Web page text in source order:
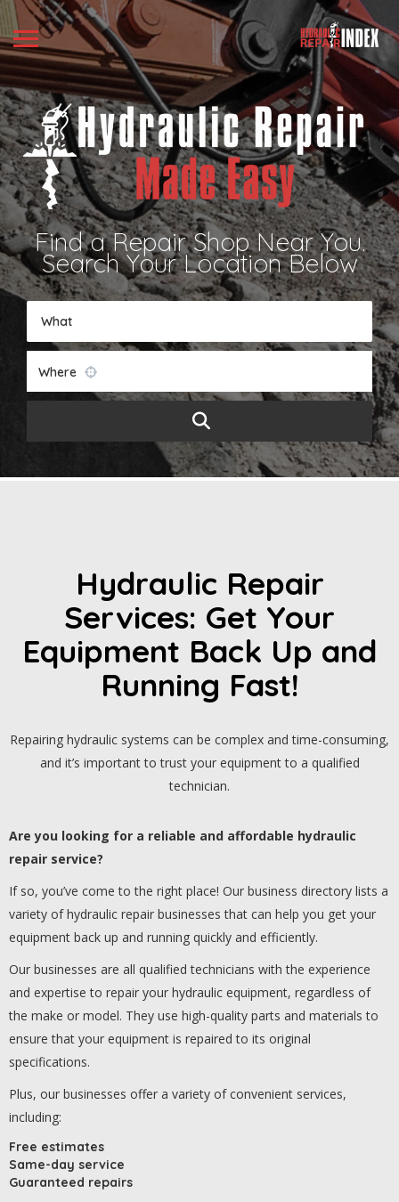
Find a Repair Shop Near You.
Search Your Location Below
What
Where
Hydraulic Repair
Services: Get Your
Equipment Back Up and
Running Fast!
Repairing hydraulic systems can be complex and time-consuming,
and it’s important to trust your equipment to a qualified
technician.
Are you looking for a reliable and affordable hydraulic
repair service?
If so, you’ve come to the right place! Our business directory lists a
variety of hydraulic repair businesses that can help you get your
equipment back up and running quickly and efficiently.
Our businesses are all qualified technicians with the experience
and expertise to repair your hydraulic equipment, regardless of
the make or model. They use high-quality parts and materials to
ensure that your equipment is repaired to its original
specifications.
Plus, our businesses offer a variety of convenient services,
including:
Free estimates
Same-day service
Guaranteed repairs